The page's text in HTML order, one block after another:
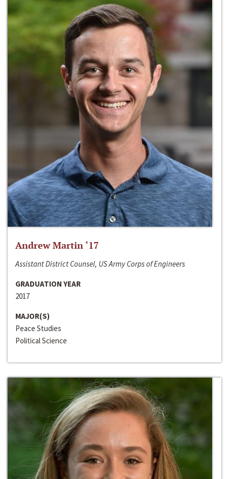
Andrew Martin ‘17
Assistant District Counsel, US Army Corps of Engineers
GRADUATION YEAR
2017
MAJOR(S)
Peace Studies
Political Science